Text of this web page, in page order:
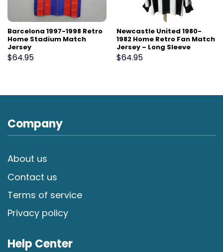
Barcelona 1997-1998 Retro
Home Stadium Match
Jersey
$64.95
Newcastle United 1980-
1982 Home Retro Fan Match
Jersey – Long Sleeve
$64.95
Company
About us
Contact us
Terms of service
Privacy policy
Help Center